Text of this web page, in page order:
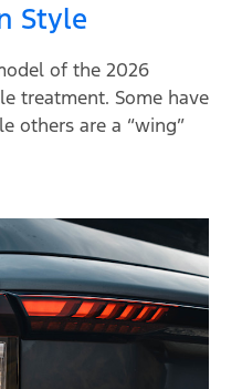
Style
of the 2026
treatment. Some have
others are a “wing”